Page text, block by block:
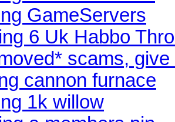
GameServers
6 Uk Habbo
scams,
cannon furnace
1k willow